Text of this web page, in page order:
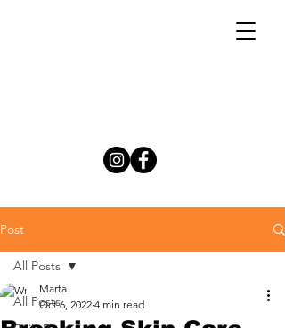
Post
All Posts
All Posts
Marta
Oct 6, 2022 4 min read